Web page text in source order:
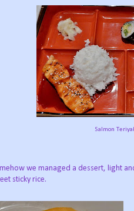
Salmon
we managed a dessert, light
sticky rice.